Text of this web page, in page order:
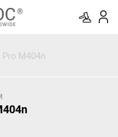
M404n